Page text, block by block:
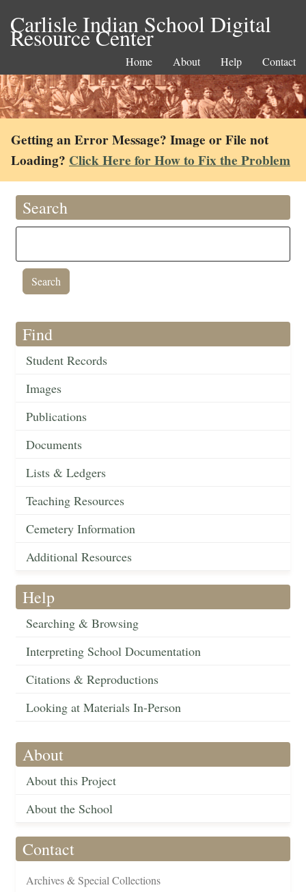
Carlisle Indian School Digital
Resource Center
Home About Help Contact
Getting an Error Message? Image or File not
Loading? Click Here for How to Fix the Problem
Search
Find
Student Records
Images
Publications
Documents
Lists & Ledgers
Teaching Resources
Cemetery Information
Additional Resources
Help
Searching & Browsing
Interpreting School Documentation
Citations & Reproductions
Looking at Materials In-Person
About
About this Project
About the School
Contact
Archives & Special Collections